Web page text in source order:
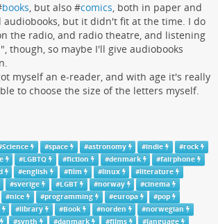
books, but also #comics, both in paper and
but it didn't fit at the time. I do
the radio, and radio theatre, and listening
though, so maybe I'll give audiobooks
myself an e-reader, and with age it's really
to choose the size of the letters myself.
Science #space #astronomy #indie #rock
#LGBTQ #fiction #denmark #fairphone
#english #film #linux #literature
#sverige #LGBT #norway #cinema
#nice #programming #europa #pop
#library #Book #norden #norwegian
#synth #danmark #films #language